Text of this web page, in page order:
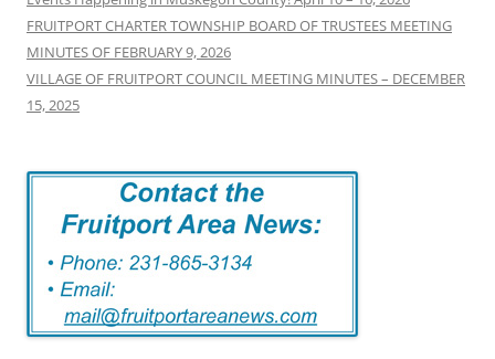
FRUITPORT CHARTER TOWNSHIP BOARD OF TRUSTEES MEETING
MINUTES OF FEBRUARY 9, 2026
VILLAGE OF FRUITPORT COUNCIL MEETING MINUTES – DECEMBER
15, 2025